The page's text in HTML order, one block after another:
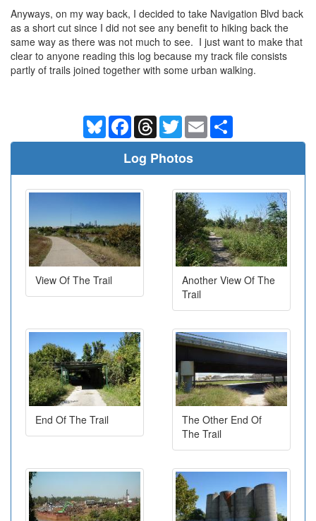
Anyways, on my way back, I decided to take Navigation Blvd back
as a short cut since I did not see any benefit to hiking back the
same way as there was not much to see. I just want to make that
clear to anyone reading this log because my track file consists
partly of trails joined together with some urban walking.
BlueskyFacebookThreadsTwitterEmail
Log Photos
View Of The Trail
Another View Of The
Trail
End Of The Trail
The Other End Of
The Trail